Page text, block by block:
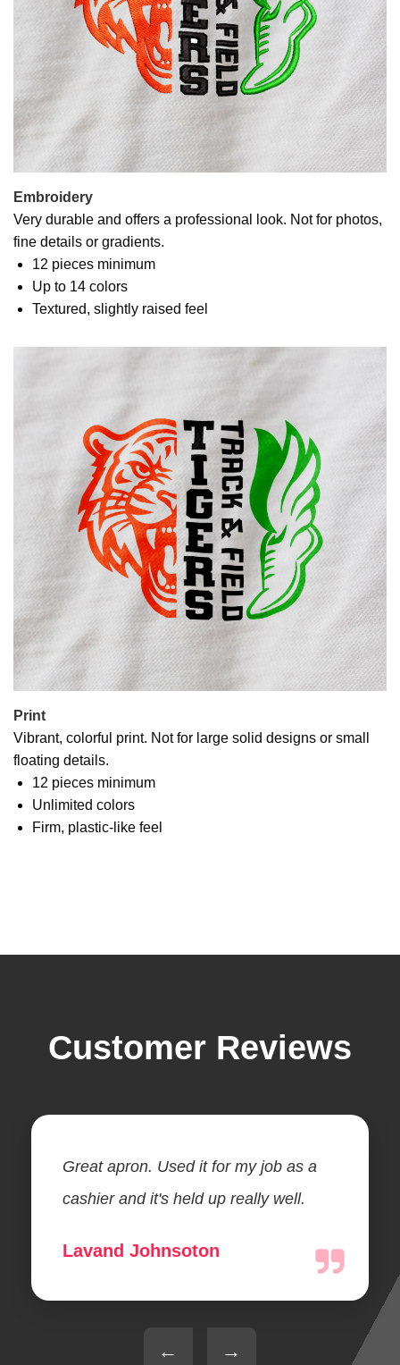
Embroidery
Very durable and offers a professional look. Not for photos,
fine details or gradients.
12 pieces minimum
Up to 14 colors
Textured, slightly raised feel
Print
Vibrant, colorful print. Not for large solid designs or small
floating details.
12 pieces minimum
Unlimited colors
Firm, plastic-like feel
Customer Reviews
Great apron. Used it for my job as a
cashier and it's held up really well.
Lavand Johnsoton
← →